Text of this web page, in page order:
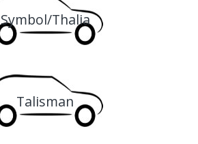
Symbol/Thalia
Talisman